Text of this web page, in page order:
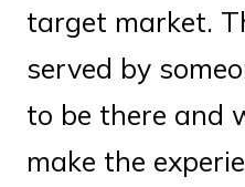
target market.
served by
to be there and
make the